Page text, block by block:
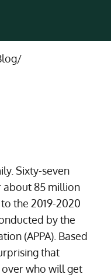
/
Sixty-seven
about 85 million
the 2019-2020
by the
(APPA). Based
that
who will get